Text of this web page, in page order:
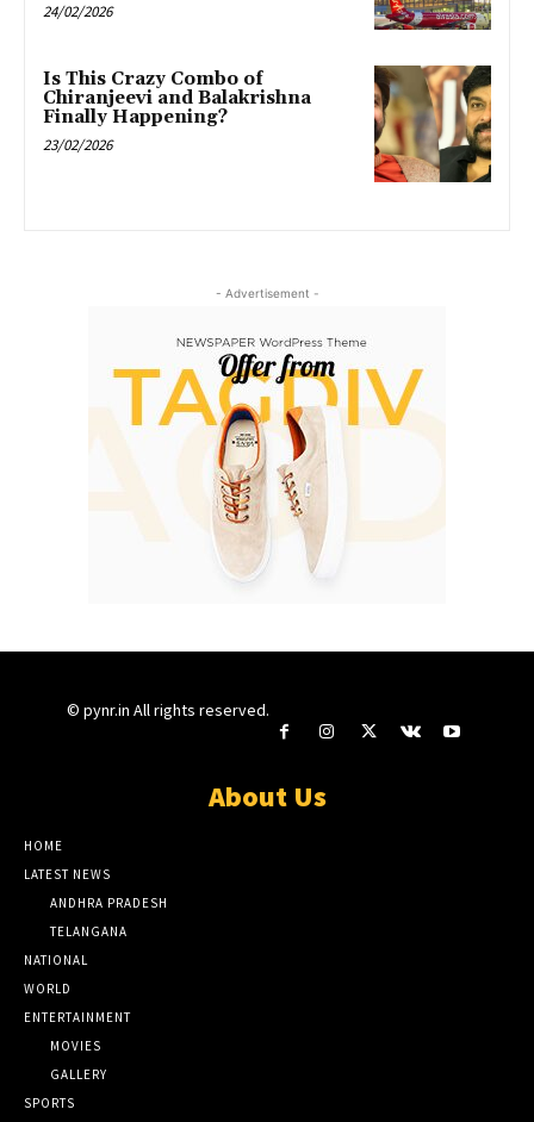
24/02/2026
Is This Crazy Combo of
Chiranjeevi and Balakrishna
Finally Happening?
23/02/2026
- Advertisement -
© pynr.in All rights reserved.
About Us
HOME
LATEST NEWS
ANDHRA PRADESH
TELANGANA
NATIONAL
WORLD
ENTERTAINMENT
MOVIES
GALLERY
SPORTS